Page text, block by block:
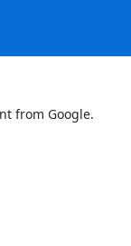
from Google.